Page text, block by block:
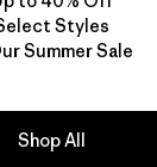
Back to Top
Styles
Summer Sale
Shop All